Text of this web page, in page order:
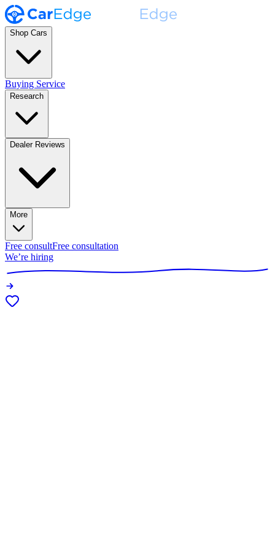
Shop Cars
Buying Service
Research
Dealer Reviews
More
Free consultFree consultation
We’re hiring